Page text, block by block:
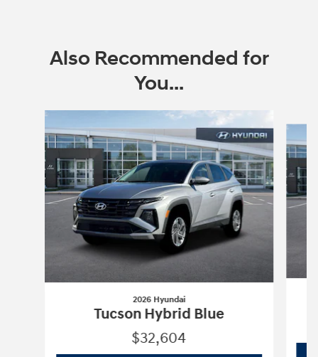
Also Recommended for
You...
Slide 1 of 6
2026 Hyundai
Tucson Hybrid Blue
$32,604